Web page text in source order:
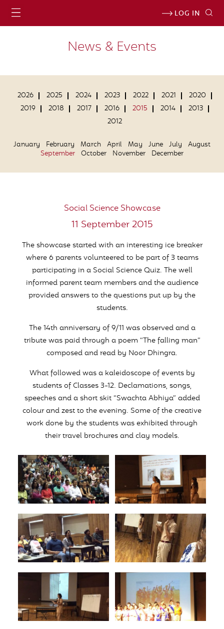
LOG IN
News & Events
2026 2025 2024 2023 2022 2021
2020
2019
2018 2017 2016 2015 2014
2013
2012
January February March April May June July
August
September October November December
Social Science Showcase
11 September 2015
The showcase started with an interesting ice breaker
where 6 parents volunteered to be part of 3 teams
participating in a Social Science Quiz. The well
informed parent team members and the audience
provided answers to the questions put up by the
students.
The 14th anniversary of 9/11 was observed and a
tribute was paid through a poem “The falling man”
composed and read by Noor Dhingra.
What followed was a kaleidoscope of events by
students of Classes 3-12. Declamations, songs,
speeches and a short skit “Swachta Abhiya” added
colour and zest to the evening. Some of the creative
work done by the students was exhibited through
their travel brochures and clay models.